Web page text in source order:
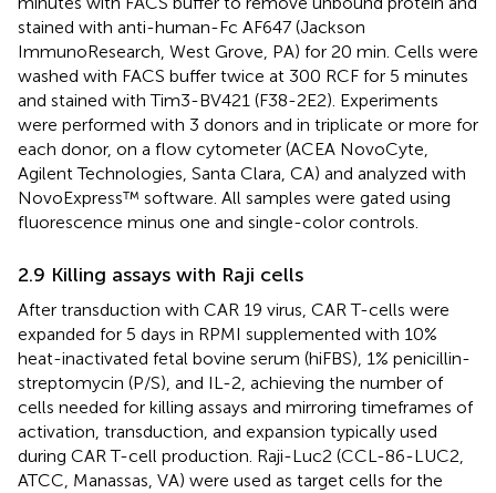
stained with anti-human-Fc AF647 (Jackson
ImmunoResearch, West Grove, PA) for 20 min. Cells were
washed with FACS buffer twice at 300 RCF for 5 minutes
and stained with Tim3-BV421 (F38-2E2). Experiments
were performed with 3 donors and in triplicate or more for
each donor, on a flow cytometer (ACEA NovoCyte,
Agilent Technologies, Santa Clara, CA) and analyzed with
NovoExpress™ software. All samples were gated using
fluorescence minus one and single-color controls.
2.9 Killing assays with Raji cells
After transduction with CAR 19 virus, CAR T-cells were
expanded for 5 days in RPMI supplemented with 10%
heat-inactivated fetal bovine serum (hiFBS), 1% penicillin-
streptomycin (P/S), and IL-2, achieving the number of
cells needed for killing assays and mirroring timeframes of
activation, transduction, and expansion typically used
during CAR T-cell production. Raji-Luc2 (CCL-86-LUC2,
ATCC, Manassas, VA) were used as target cells for the